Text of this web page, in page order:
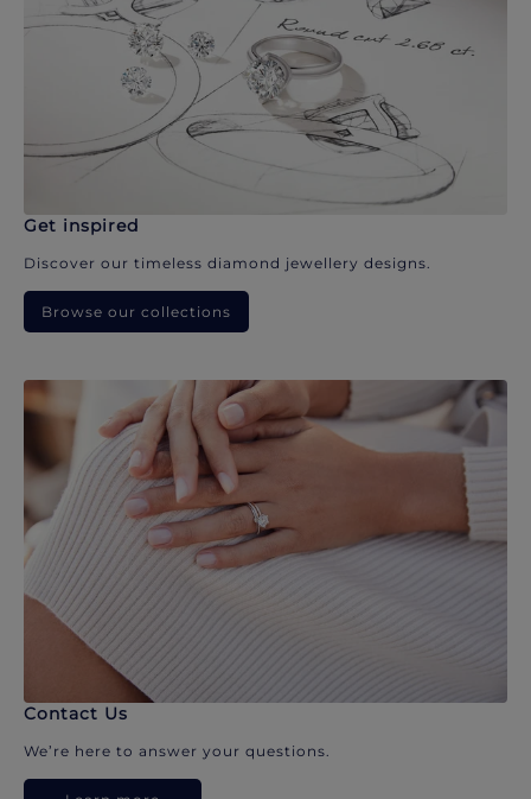
Get inspired
Discover our timeless diamond jewellery designs.
Browse our collections
Contact Us
We’re here to answer your questions.